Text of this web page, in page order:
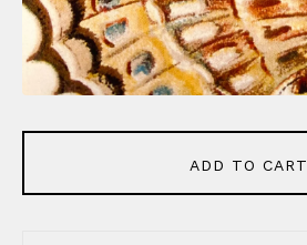
ADD TO CART